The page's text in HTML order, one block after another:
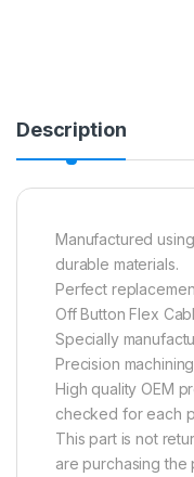
Description
Manufactured
durable materials.
Perfect
Off Button Flex
Specially
Precision
High quality OEM
checked for each
This part is not
are purchasing